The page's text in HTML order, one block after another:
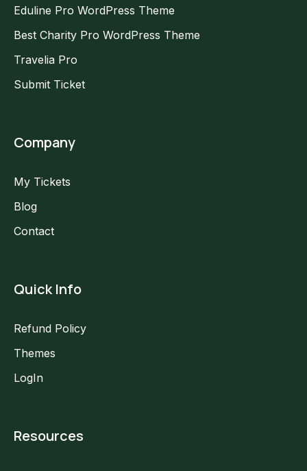
Eduline Pro WordPress Theme
Best Charity Pro WordPress Theme
Travelia Pro
Submit Ticket
Company
My Tickets
Blog
Contact
Quick Info
Refund Policy
Themes
LogIn
Resources